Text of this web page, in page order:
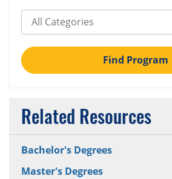
Select Category
Find Program
Related Resources
Bachelor's Degrees
Master's Degrees